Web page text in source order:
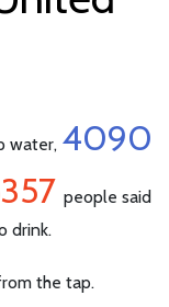
water, 4090
people said
drink.
the tap.